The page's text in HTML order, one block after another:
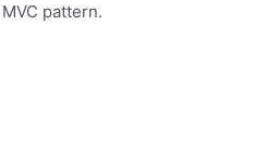
pattern.